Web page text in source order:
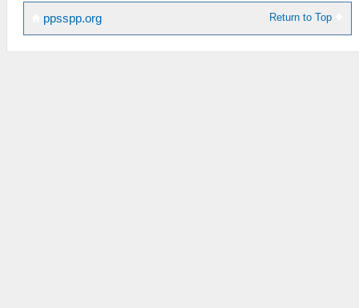
Return to Top
ppsspp.org